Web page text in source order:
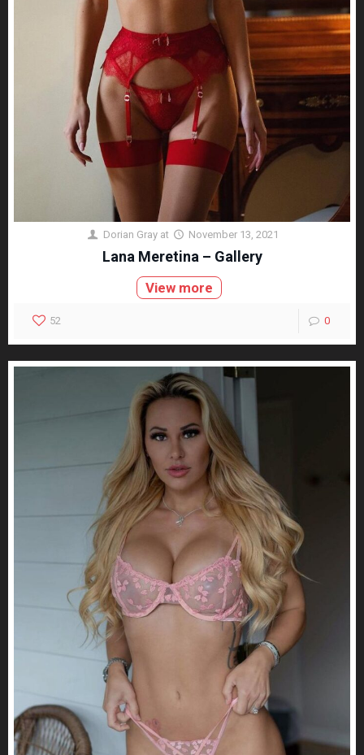
Dorian Gray at November 13, 2021
Lana Meretina – Gallery
View more
52 0